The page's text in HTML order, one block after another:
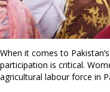
When it comes to
participation is critical.
agricultural labour force in